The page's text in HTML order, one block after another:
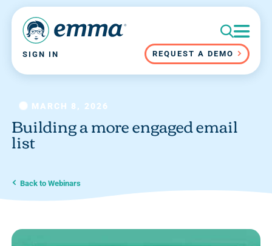
SIGN IN REQUEST A DEMO
MARCH 8, 2026
Building a more engaged email
list
Back to Webinars